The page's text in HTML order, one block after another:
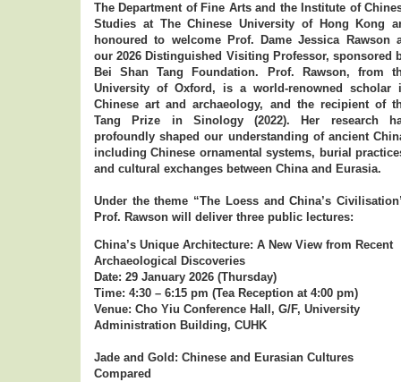
The Department of Fine Arts and the Institute of
Studies at The Chinese University of Hong Kong
honoured to welcome Prof. Dame Jessica Rawson
our 2026 Distinguished Visiting Professor, sponsored
Bei Shan Tang Foundation. Prof. Rawson, from
University of Oxford, is a world-renowned scholar
Chinese art and archaeology, and the recipient of
Tang Prize in Sinology (2022). Her research
profoundly shaped our understanding of ancient
including Chinese ornamental systems, burial
and cultural exchanges between China and Eurasia.
Under the theme “The Loess and China’s
Prof. Rawson will deliver three public lectures:
China’s Unique Architecture: A New View from Recent
Archaeological Discoveries
Date: 29 January 2026 (Thursday)
Time: 4:30 – 6:15 pm (Tea Reception at 4:00 pm)
Venue: Cho Yiu Conference Hall, G/F, University
Administration Building, CUHK
Jade and Gold: Chinese and Eurasian Cultures
Compared